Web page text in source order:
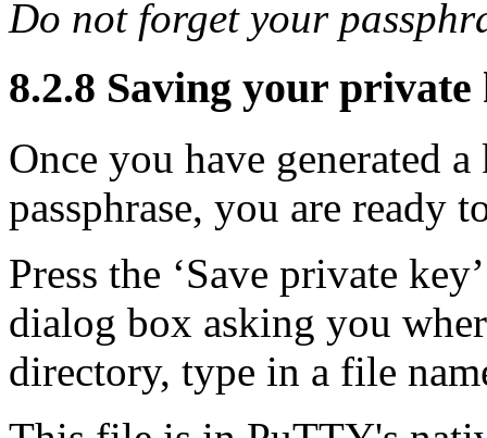
Do not forget your
8.2.8 Saving your
Once you have generated
passphrase, you are ready
Press the ‘Save private
dialog box asking you
directory, type in a file